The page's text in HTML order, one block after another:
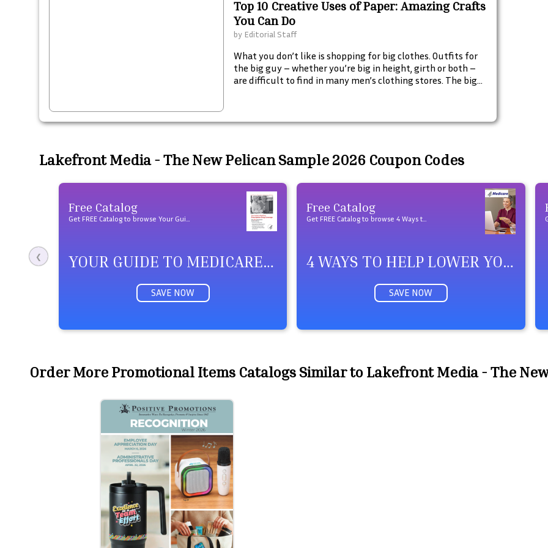
Top 10 Creative Uses of Paper: Amazing Crafts
You Can Do
by Editorial Staff
What you don’t like is shopping for big clothes. Outfits for
the big guy – whether you’re big in height, girth or both –
are difficult to find in many men’s clothing stores. The big
fitting room and taking your credit card.
Lakefront Media - The New Pelican Sample 2026 Coupon Codes
❮
Free Catalog
YOUR GUIDE TO MEDICARE PRESCRIPTION DRUG COVERAGE
SAVE NOW
Free Catalog
4 WAYS TO HELP LOWER YOUR MEDICARE DRUG COSTS
SAVE NOW
Order More Promotional Items Catalogs Similar to Lakefront Media - The